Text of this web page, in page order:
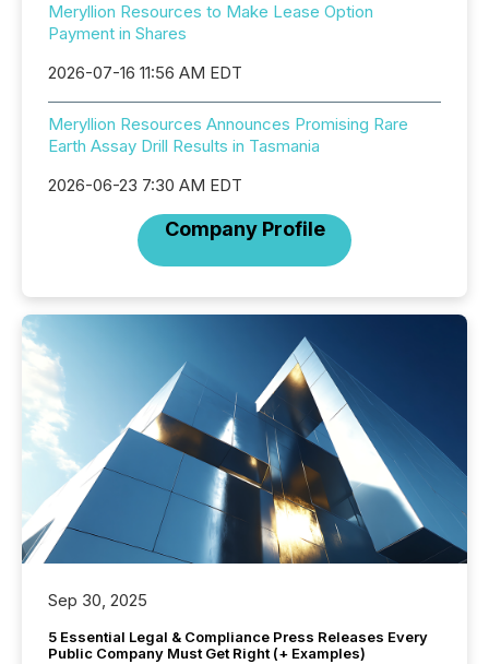
Meryllion Resources to Make Lease Option
Payment in Shares
2026-07-16 11:56 AM EDT
Meryllion Resources Announces Promising Rare
Earth Assay Drill Results in Tasmania
2026-06-23 7:30 AM EDT
Company Profile
Sep 30, 2025
5 Essential Legal & Compliance Press Releases Every
Public Company Must Get Right (+ Examples)